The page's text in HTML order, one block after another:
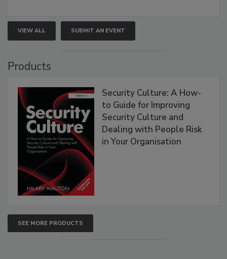
VIEW ALL SUBMIT AN EVENT
Products
Security Culture: A How-
to Guide for Improving
Security Culture and
Dealing with People Risk
in Your Organisation
SEE MORE PRODUCTS